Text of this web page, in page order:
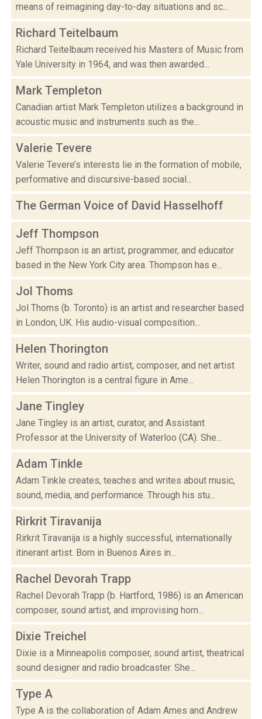
means of reimagining day-to-day situations and sc...
Richard Teitelbaum
Richard Teitelbaum received his Masters of Music from
Yale University in 1964, and was then awarded...
Mark Templeton
Canadian artist Mark Templeton utilizes a background in
acoustic music and instruments such as the...
Valerie Tevere
Valerie Tevere’s interests lie in the formation of mobile,
performative and discursive-based social...
The German Voice of David Hasselhoff
Jeff Thompson
Jeff Thompson is an artist, programmer, and educator
based in the New York City area. Thompson has e...
Jol Thoms
Jol Thoms (b. Toronto) is an artist and researcher based
in London, UK. His audio-visual composition...
Helen Thorington
Writer, sound and radio artist, composer, and net artist
Helen Thorington is a central figure in Ame...
Jane Tingley
Jane Tingley is an artist, curator, and Assistant
Professor at the University of Waterloo (CA). She...
Adam Tinkle
Adam Tinkle creates, teaches and writes about music,
sound, media, and performance. Through his stu...
Rirkrit Tiravanija
Rirkrit Tiravanija is a highly successful, internationally
itinerant artist. Born in Buenos Aires in...
Rachel Devorah Trapp
Rachel Devorah Trapp (b. Hartford, 1986) is an American
composer, sound artist, and improvising horn...
Dixie Treichel
Dixie is a Minneapolis composer, sound artist, theatrical
sound designer and radio broadcaster. She...
Type A
Type A is the collaboration of Adam Ames and Andrew